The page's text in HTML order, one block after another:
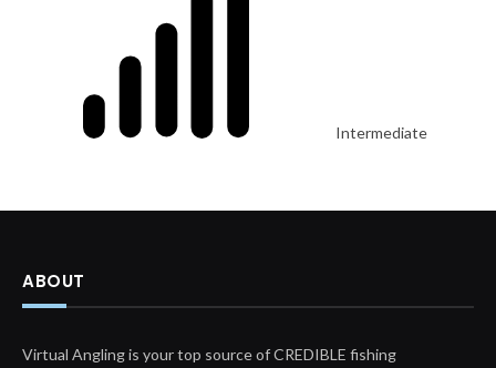
Intermediate
ABOUT
Virtual Angling is your top source of CREDIBLE fishing